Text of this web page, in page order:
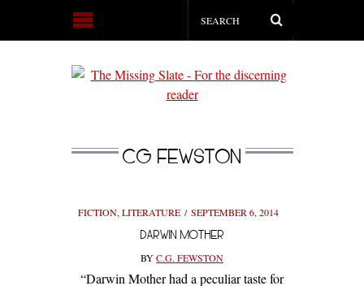
CG FEWSTON
FICTION, LITERATURE SEPTEMBER 6, 2014
DARWIN MOTHER
BYC.G. FEWSTON
“Darwin Mother had a peculiar taste for